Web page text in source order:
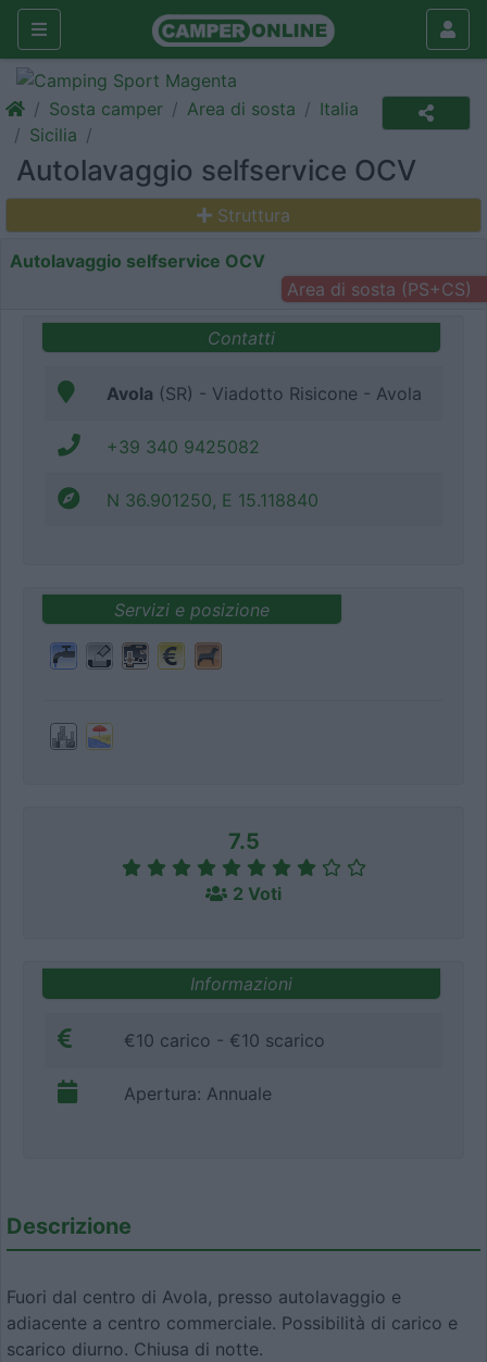
Sosta camper Area di sosta
Italia
Sicilia
Autolavaggio selfservice OCV
Struttura
Autolavaggio selfservice OCV
Area di sosta (PS+CS)
Contatti
Avola (SR) - Viadotto Risicone - Avola
+39 340 9425082
N 36.901250, E 15.118840
Servizi e posizione
7.5
2 Voti
Informazioni
€10 carico - €10 scarico
Apertura: Annuale
Descrizione
Fuori dal centro di Avola, presso autolavaggio e
adiacente a centro commerciale. Possibilità di carico e
scarico diurno. Chiusa di notte.